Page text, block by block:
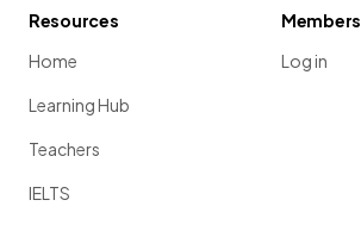
Resources
Home
Learning Hub
Teachers
IELTS
Members
Log in